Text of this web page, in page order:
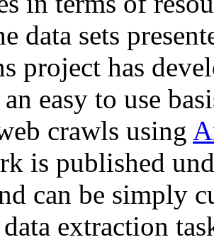
data sets
project has
easy to use
crawls using
is published
can be simply
extraction